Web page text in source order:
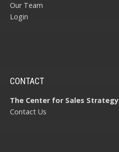
Our Team
Login
CONTACT
The Center for Sales Strategy
Contact Us